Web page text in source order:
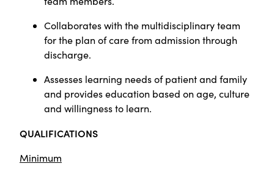
Collaborates with the multidisciplinary team
for the plan of care from admission through
discharge.
Assesses learning needs of patient and family
and provides education based on age, culture
and willingness to learn.
QUALIFICATIONS
Minimum